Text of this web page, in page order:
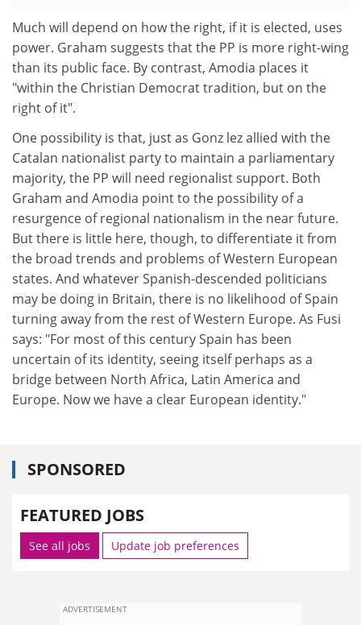
Much will depend on how the right, if it is elected, uses
power. Graham suggests that the PP is more right-wing
than its public face. By contrast, Amodia places it
"within the Christian Democrat tradition, but on the
right of it".
One possibility is that, just as Gonz lez allied with the
Catalan nationalist party to maintain a parliamentary
majority, the PP will need regionalist support. Both
Graham and Amodia point to the possibility of a
resurgence of regional nationalism in the near future.
But there is little here, though, to differentiate it from
the broad trends and problems of Western European
states. And whatever Spanish-descended politicians
may be doing in Britain, there is no likelihood of Spain
turning away from the rest of Western Europe. As Fusi
says: "For most of this century Spain has been
uncertain of its identity, seeing itself perhaps as a
bridge between North Africa, Latin America and
Europe. Now we have a clear European identity."
SPONSORED
FEATURED JOBS
See all jobs Update job preferences
ADVERTISEMENT